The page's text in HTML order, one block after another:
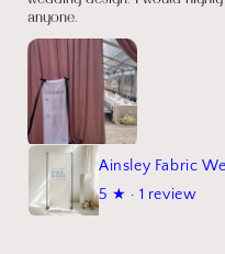
anyone.
5 ★ · 1 review